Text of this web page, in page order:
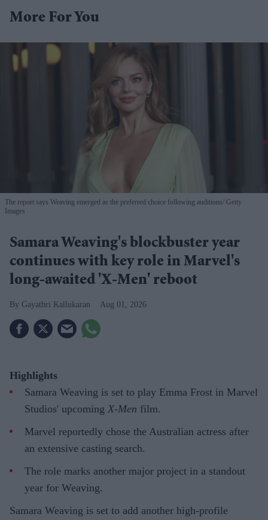
More For You
The report says Weaving emerged as the preferred choice following auditions Getty
Images
Samara Weaving's blockbuster year
continues with key role in Marvel's
long-awaited 'X-Men' reboot
Gayathri Kallukaran Aug 01, 2026
Highlights
Samara Weaving is set to play Emma Frost in Marvel
Studios' upcoming X-Men film.
Marvel reportedly chose the Australian actress after
an extensive casting search.
The role marks another major project in a standout
year for Weaving.
Samara Weaving is set to add another high-profile